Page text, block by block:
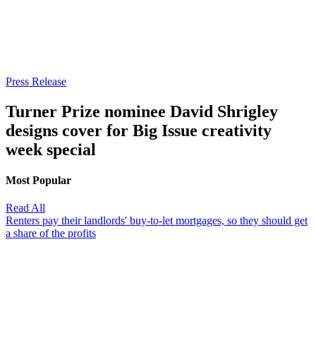
Press Release
Turner Prize nominee David Shrigley
designs cover for Big Issue creativity
week special
Most Popular
Read All
Renters pay their landlords' buy-to-let mortgages, so they should get
a share of the profits